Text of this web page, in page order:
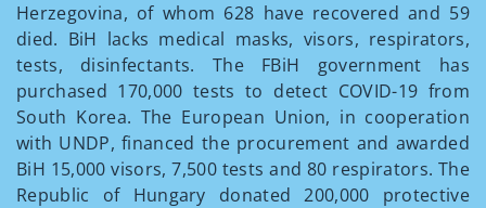
Herzegovina, of whom 628 have recovered and 59
died. BiH lacks medical masks, visors, respirators,
tests, disinfectants. The FBiH government has
purchased 170,000 tests to detect COVID-19 from
South Korea. The European Union, in cooperation
with UNDP, financed the procurement and awarded
BiH 15,000 visors, 7,500 tests and 80 respirators. The
Republic of Hungary donated 200,000 protective